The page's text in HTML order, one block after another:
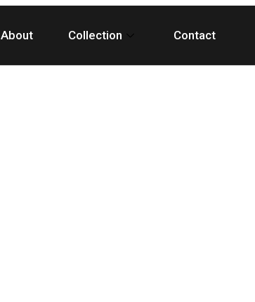
About Collection Contact